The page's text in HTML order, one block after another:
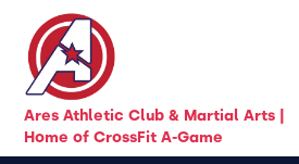
Ares Athletic Club & Martial Arts |
Home of CrossFit A-Game